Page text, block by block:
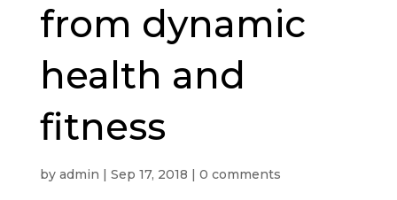
from dynamic
health and
fitness
by admin | Sep 17, 2018 | 0 comments